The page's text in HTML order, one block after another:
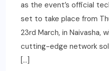
as the event’s official
set to take place from
23rd March, in Naivasha,
cutting-edge network
[…]